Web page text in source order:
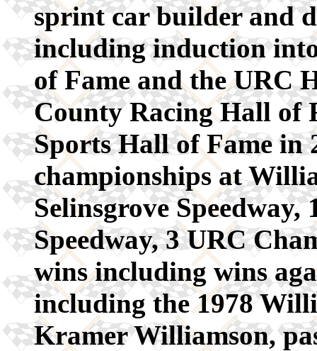
sprint car builder and
including induction
of Fame and the URC
County Racing Hall of
Sports Hall of Fame in
championships at
Selinsgrove
Speedway, 3 URC
wins including wins
including the 1978
Kramer Williamson,